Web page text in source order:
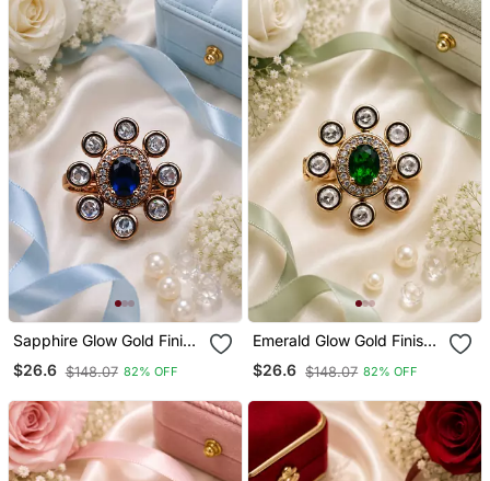
Sapphire Glow Gold Finish
Adjustable Ring
$26.6 $148.07 82% OFF
Emerald Glow Gold Finish
Adjustable Ring
$26.6 $148.07 82% OFF